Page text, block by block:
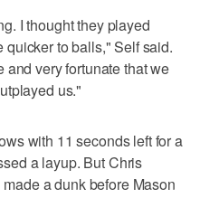
I thought they played
to balls," Self said.
and very fortunate that we
us."
with 11 seconds left for a
a layup. But Chris
a dunk before Mason